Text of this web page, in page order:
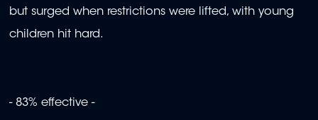
but surged when restrictions were lifted, with young
children hit hard.
- 83% effective -